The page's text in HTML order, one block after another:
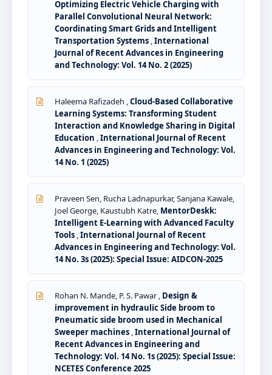
Optimizing Electric Vehicle Charging with
Parallel Convolutional Neural Network:
Coordinating Smart Grids and Intelligent
Transportation Systems ,International
Journal of Recent Advances in Engineering
and Technology: Vol. 14 No. 2 (2025)
Haleema Rafizadeh ,Cloud-Based Collaborative
Learning Systems: Transforming Student
Interaction and Knowledge Sharing in Digital
Education ,International Journal of Recent
Advances in Engineering and Technology: Vol.
14 No. 1 (2025)
Praveen Sen, Rucha Ladnapurkar, Sanjana Kawale,
Joel George, Kaustubh Katre, MentorDeskk:
Intelligent E-Learning with Advanced Faculty
Tools ,International Journal of Recent
Advances in Engineering and Technology: Vol.
14 No. 3s (2025): Special Issue: AIDCON-2025
Rohan N. Mande, P. S. Pawar , Design &
improvement in hydraulic Side broom to
Pneumatic side broom used in Mechanical
Sweeper machines ,International Journal of
Recent Advances in Engineering and
Technology: Vol. 14 No. 1s (2025): Special Issue:
NCETES Conference 2025